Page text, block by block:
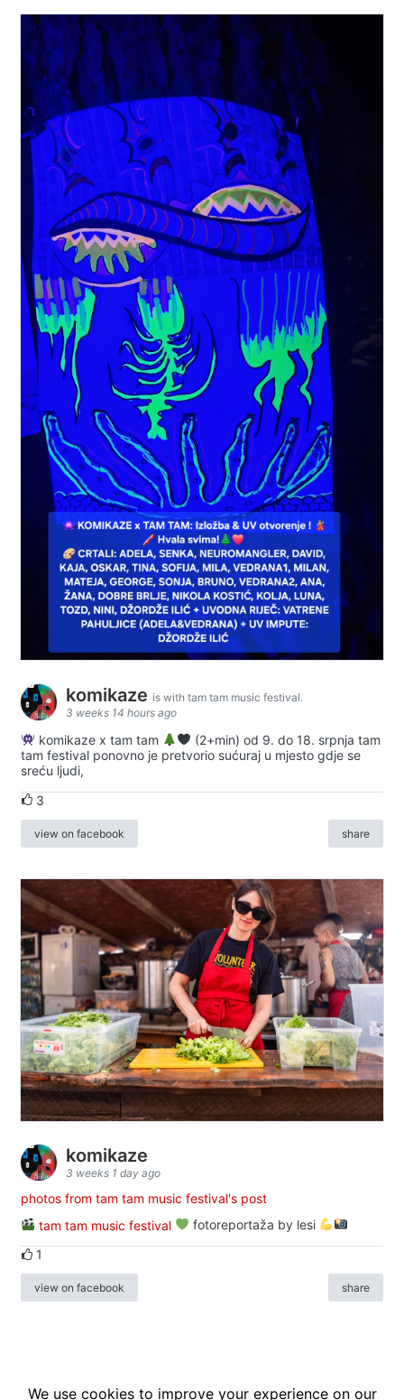
komikaze is with tam tam music festival.
3 weeks 14 hours ago
komikaze x tam tam
(2+min) od 9. do 18. srpnja tam
tam festival ponovno je pretvorio sućuraj u mjesto gdje se
sreću ljudi,
3
view on facebook share
komikaze
3 weeks 1 day ago
photos from tam tam music festival's post
tam tam music festival
fotoreportaža by lesi
1
view on facebook share